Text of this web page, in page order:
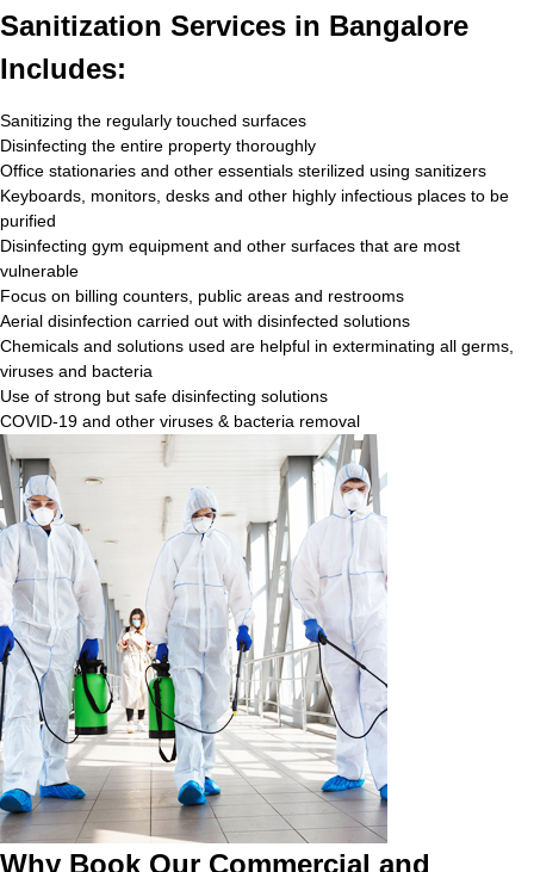
Sanitization Services in Bangalore
Includes:
Sanitizing the regularly touched surfaces
Disinfecting the entire property thoroughly
Office stationaries and other essentials sterilized using sanitizers
Keyboards, monitors, desks and other highly infectious places to be
purified
Disinfecting gym equipment and other surfaces that are most
vulnerable
Focus on billing counters, public areas and restrooms
Aerial disinfection carried out with disinfected solutions
Chemicals and solutions used are helpful in exterminating all germs,
viruses and bacteria
Use of strong but safe disinfecting solutions
COVID-19 and other viruses & bacteria removal
Why Book Our Commercial and